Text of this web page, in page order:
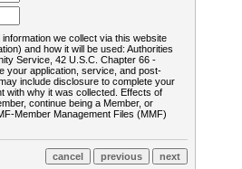
we collect via this website
and how it will be used: Authorities
Service, 42 U.S.C. Chapter 66 -
your application, service, and post-
include disclosure to complete your
with why it was collected. Effects of
continue being a Member, or
Member Management Files (MMF)